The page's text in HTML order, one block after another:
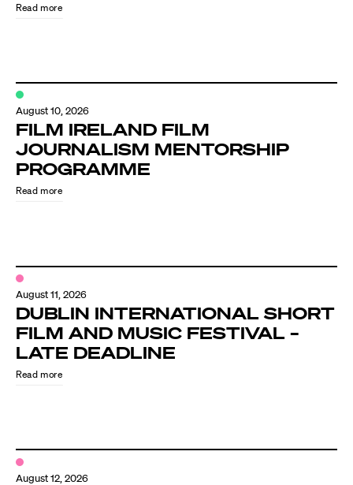
Read more
August 10, 2026
FILM IRELAND FILM
JOURNALISM MENTORSHIP
PROGRAMME
Read more
August 11, 2026
DUBLIN INTERNATIONAL SHORT
FILM AND MUSIC FESTIVAL –
LATE DEADLINE
Read more
August 12, 2026